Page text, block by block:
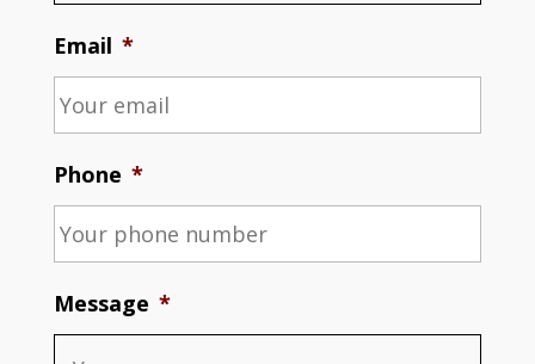
Email *
Phone *
Message *